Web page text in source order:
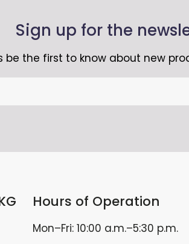
Sign up for the
be the first to know about new
Hours of Operation
Mon–Fri: 10:00 a.m.–5:30 p.m.